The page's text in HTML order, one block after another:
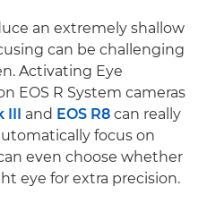
an extremely shallow
can be challenging
Activating Eye
EOS R System cameras
III and EOS R8 can really
focus on
even choose whether
eye for extra precision.